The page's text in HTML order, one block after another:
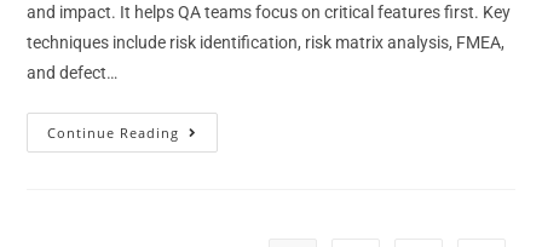
and impact. It helps QA teams focus on critical features first. Key
techniques include risk identification, risk matrix analysis, FMEA,
and defect…
Continue Reading